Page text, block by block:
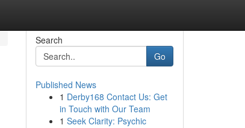
Search
Go
Published News
1 Derby168 Contact Us: Get
in Touch with Our Team
1 Seek Clarity: Psychic